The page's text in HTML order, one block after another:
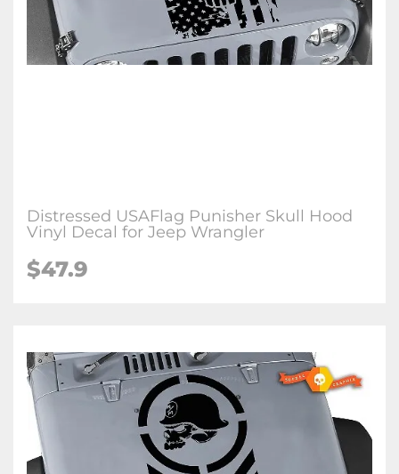
Distressed USAFlag Punisher Skull Hood
Vinyl Decal for Jeep Wrangler
$47.9